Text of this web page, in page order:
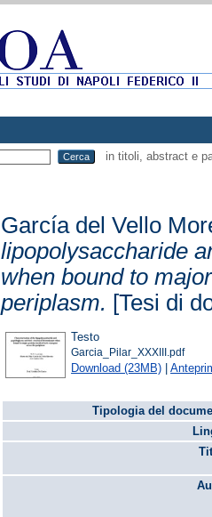
in titoli, abstract e
García del Vello
lipopolysaccharide
when bound to
periplasm. [Tesi di
Testo
Garcia_Pilar_XXXIII.pdf
Download (23MB) |
Tipologia del